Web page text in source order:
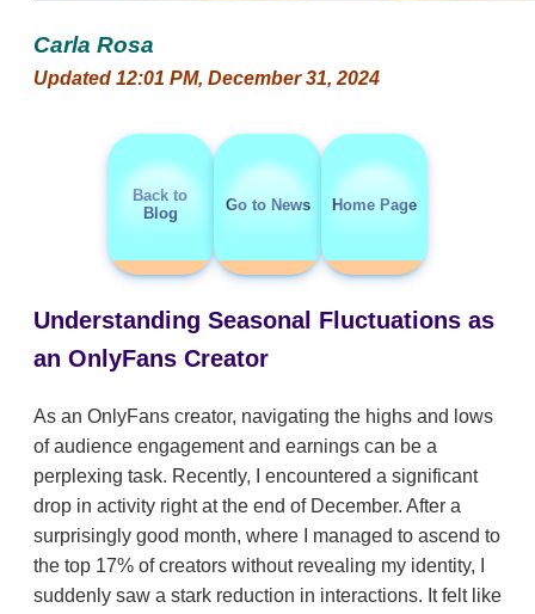
Carla Rosa
Updated 12:01 PM, December 31, 2024
Back to
Blog
Go to News Home Page
Understanding Seasonal Fluctuations as
an OnlyFans Creator
As an OnlyFans creator, navigating the highs and lows
of audience engagement and earnings can be a
perplexing task. Recently, I encountered a significant
drop in activity right at the end of December. After a
surprisingly good month, where I managed to ascend to
the top 17% of creators without revealing my identity, I
suddenly saw a stark reduction in interactions. It felt like